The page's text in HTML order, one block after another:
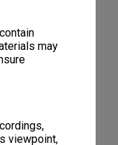
may
viewpoint,